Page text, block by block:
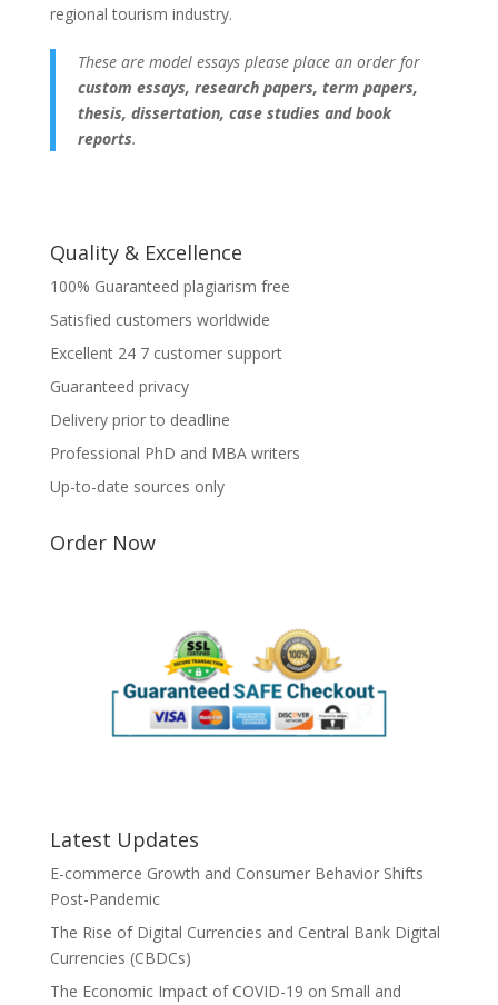
regional tourism industry.
These are model essays please place an order for
custom essays, research papers, term papers,
thesis, dissertation, case studies and book
reports.
Quality & Excellence
100% Guaranteed plagiarism free
Satisfied customers worldwide
Excellent 24 7 customer support
Guaranteed privacy
Delivery prior to deadline
Professional PhD and MBA writers
Up-to-date sources only
Order Now
Latest Updates
E-commerce Growth and Consumer Behavior Shifts
Post-Pandemic
The Rise of Digital Currencies and Central Bank Digital
Currencies (CBDCs)
The Economic Impact of COVID-19 on Small and